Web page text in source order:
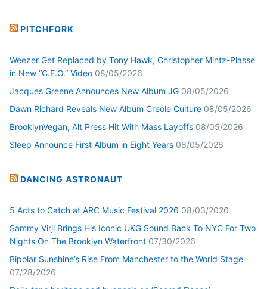
PITCHFORK
Weezer Get Replaced by Tony Hawk, Christopher Mintz-Plasse
in New “C.E.O.” Video 08/05/2026
Jacques Greene Announces New Album JG 08/05/2026
Dawn Richard Reveals New Album Creole Culture 08/05/2026
BrooklynVegan, Alt Press Hit With Mass Layoffs 08/05/2026
Sleep Announce First Album in Eight Years 08/05/2026
DANCING ASTRONAUT
5 Acts to Catch at ARC Music Festival 2026 08/03/2026
Sammy Virji Brings His Iconic UKG Sound Back To NYC For Two
Nights On The Brooklyn Waterfront 07/30/2026
Bipolar Sunshine’s Rise From Manchester to the World Stage
07/28/2026